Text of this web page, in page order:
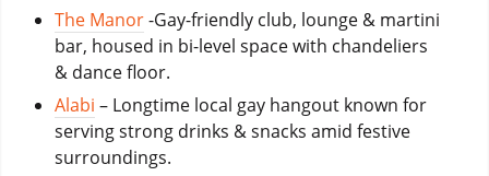
The Manor-Gay-friendly club, lounge & martini
bar, housed in bi-level space with chandeliers
& dance floor.
Alabi – Longtime local gay hangout known for
serving strong drinks & snacks amid festive
surroundings.